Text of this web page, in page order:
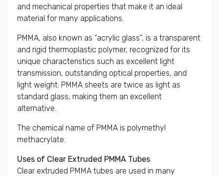
and mechanical properties that make it an ideal
material for many applications.
PMMA, also known as “acrylic glass”, is a transparent
and rigid thermoplastic polymer, recognized for its
unique characteristics such as excellent light
transmission, outstanding optical properties, and
light weight: PMMA sheets are twice as light as
standard glass, making them an excellent
alternative.
The chemical name of PMMA is polymethyl
methacrylate.
Uses of Clear Extruded PMMA Tubes
Clear extruded PMMA tubes are used in many